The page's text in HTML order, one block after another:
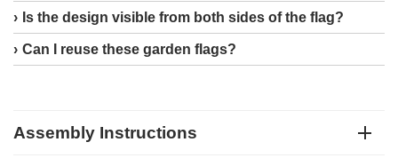
Is the design visible from both sides of the flag?
Can I reuse these garden flags?
Assembly Instructions